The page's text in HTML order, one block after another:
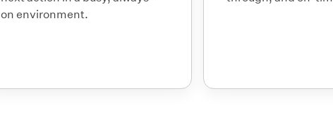
on environment.